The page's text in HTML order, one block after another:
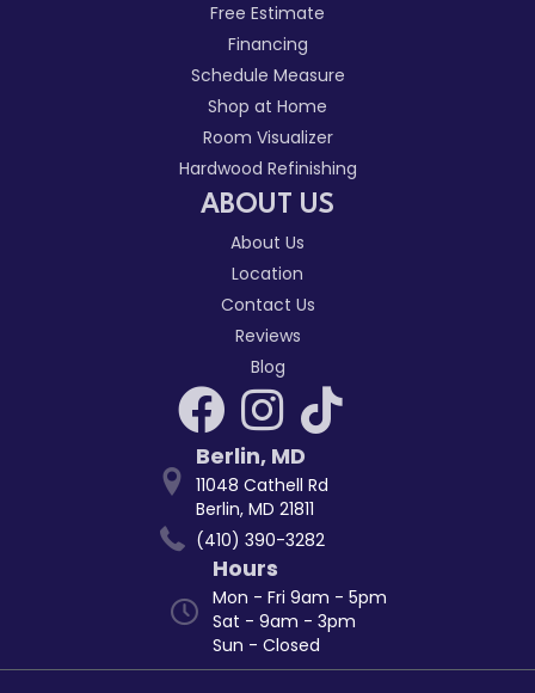
Free Estimate
Financing
Schedule Measure
Shop at Home
Room Visualizer
Hardwood Refinishing
ABOUT US
About Us
Location
Contact Us
Reviews
Blog
Berlin, MD
11048 Cathell Rd
Berlin, MD 21811
(410) 390-3282
Hours
Mon - Fri 9am - 5pm
Sat - 9am - 3pm
Sun - Closed